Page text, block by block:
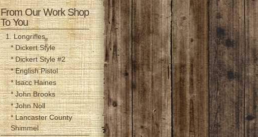
From Our Work Shop
To You
1. Longrifles
* Dickert Style
* Dickert Style #2
* English Pistol
* Isacc Haines
* John Brooks
* John Noll
* Lancaster County
Shimmel